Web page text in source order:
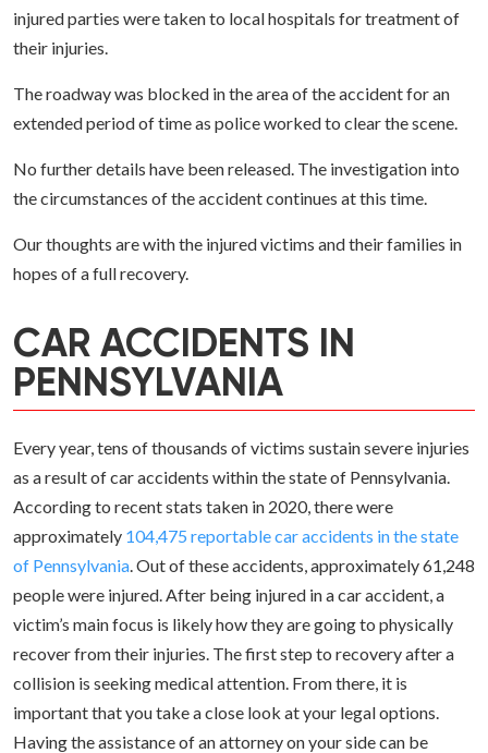
injured parties were taken to local hospitals for treatment of
their injuries.
The roadway was blocked in the area of the accident for an
extended period of time as police worked to clear the scene.
No further details have been released. The investigation into
the circumstances of the accident continues at this time.
Our thoughts are with the injured victims and their families in
hopes of a full recovery.
CAR ACCIDENTS IN
PENNSYLVANIA
Every year, tens of thousands of victims sustain severe injuries
as a result of car accidents within the state of Pennsylvania.
According to recent stats taken in 2020, there were
approximately 104,475 reportable car accidents in the state
of Pennsylvania. Out of these accidents, approximately 61,248
people were injured. After being injured in a car accident, a
victim’s main focus is likely how they are going to physically
recover from their injuries. The first step to recovery after a
collision is seeking medical attention. From there, it is
important that you take a close look at your legal options.
Having the assistance of an attorney on your side can be